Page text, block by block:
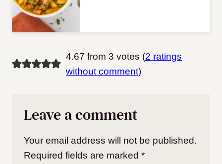
4.67 from 3 votes (2 ratings
without comment)
Leave a comment
Your email address will not be published.
Required fields are marked *